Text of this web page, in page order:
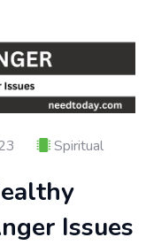
Spiritual
Issues